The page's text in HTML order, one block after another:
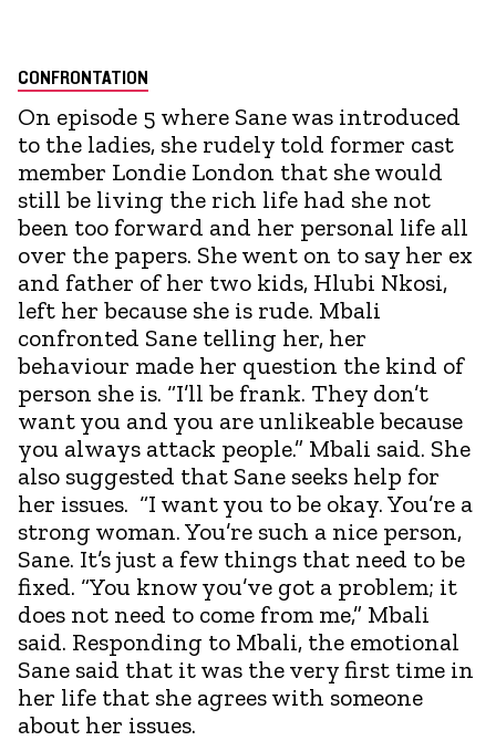
CONFRONTATION
On episode 5 where Sane was introduced
to the ladies, she rudely told former cast
member Londie London that she would
still be living the rich life had she not
been too forward and her personal life all
over the papers. She went on to say her ex
and father of her two kids, Hlubi Nkosi,
left her because she is rude. Mbali
confronted Sane telling her, her
behaviour made her question the kind of
person she is. “I’ll be frank. They don’t
want you and you are unlikeable because
you always attack people.” Mbali said. She
also suggested that Sane seeks help for
her issues. “I want you to be okay. You’re a
strong woman. You’re such a nice person,
Sane. It’s just a few things that need to be
fixed. “You know you’ve got a problem; it
does not need to come from me,” Mbali
said. Responding to Mbali, the emotional
Sane said that it was the very first time in
her life that she agrees with someone
about her issues.